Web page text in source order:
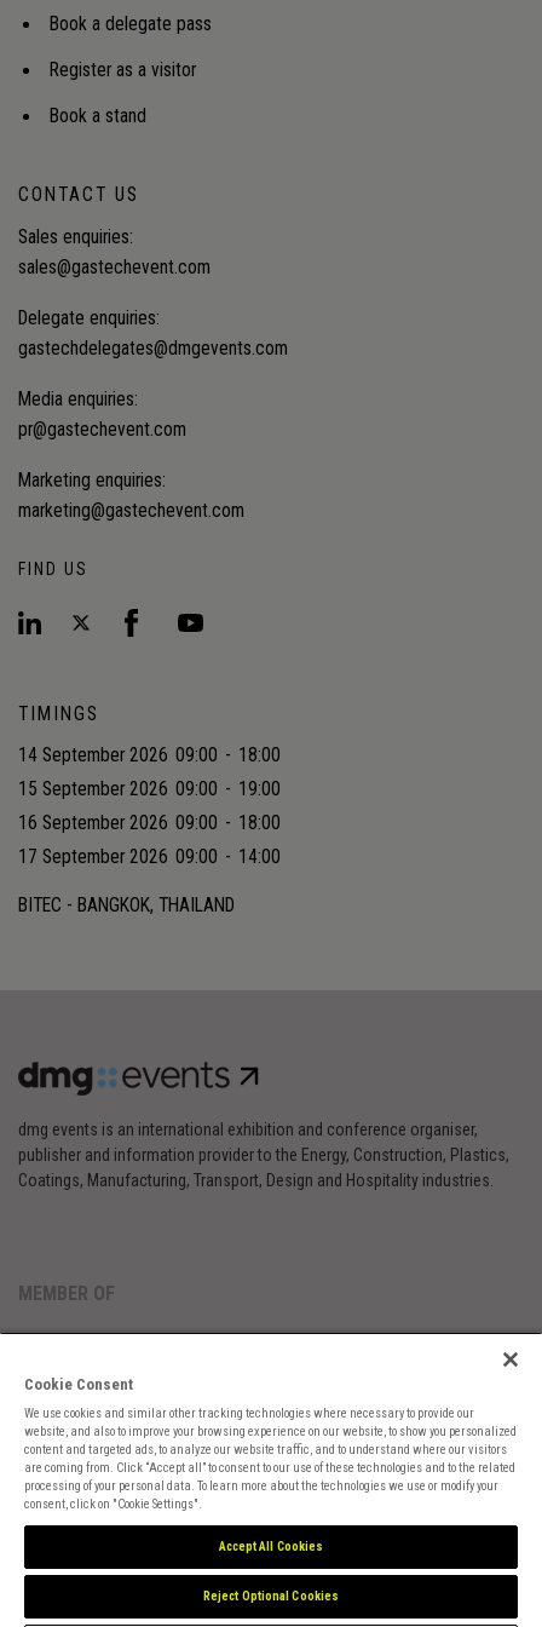
Book a delegate pass
Register as a visitor
Book a stand
CONTACT US
Sales enquiries:
sales@gastechevent.com
Delegate enquiries:
gastechdelegates@dmgevents.com
Media enquiries:
pr@gastechevent.com
Marketing enquiries:
marketing@gastechevent.com
FIND US
TIMINGS
14 September 2026 09:00 - 18:00
15 September 2026 09:00 - 19:00
16 September 2026 09:00 - 18:00
17 September 2026 09:00 - 14:00
BITEC - BANGKOK, THAILAND
dmg events is an international exhibition and conference organiser,
publisher and information provider to the Energy, Construction, Plastics,
Coatings, Manufacturing, Transport, Design and Hospitality industries.
MEMBER OF
Cookies PreferencesPrivacyWebsite TermsCookies Settings
Cookie Consent
We use cookies and similar other tracking technologies where necessary to provide our
website, and also to improve your browsing experience on our website, to show you personalized
content and targeted ads, to analyze our website traffic, and to understand where our visitors
are coming from. Click “Accept all” to consent to our use of these technologies and to the related
processing of your personal data. To learn more about the technologies we use or modify your
consent, click on "Cookie Settings".
Accept All Cookies
Reject Optional Cookies